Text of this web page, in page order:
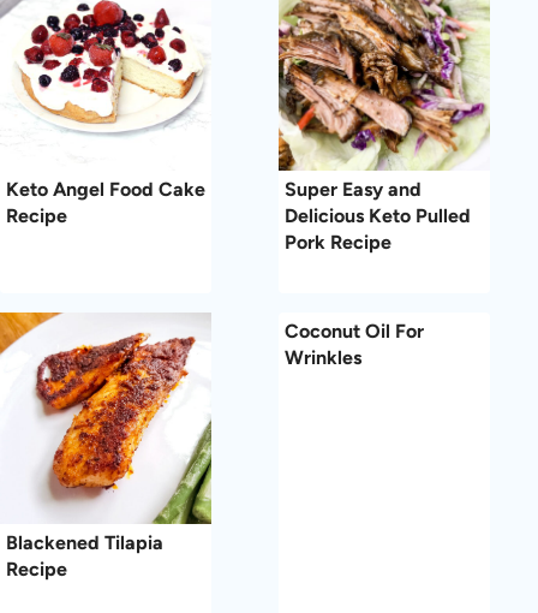
Keto Angel Food Cake
Recipe
Super Easy and
Delicious Keto Pulled
Pork Recipe
Blackened Tilapia
Recipe
Coconut Oil For
Wrinkles